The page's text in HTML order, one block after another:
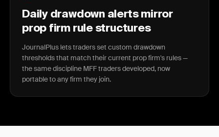
Daily drawdown alerts mirror
prop firm rule structures
JournalPlus lets traders set custom drawdown
thresholds that match their current prop firm's rules —
the same discipline MFF traders developed, now
portable to any firm they join.